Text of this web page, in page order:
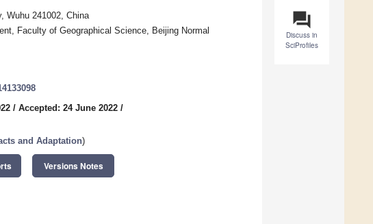
question_answer
Discuss in
SciProfiles
Wuhu 241002, China
Faculty of Geographical Science, Beijing Normal
/ Accepted: 24 June 2022 /
and Adaptation)
Versions Notes